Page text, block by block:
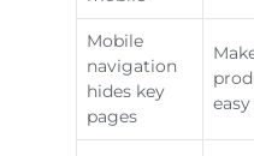
Mobile
navigation
hides key
pages